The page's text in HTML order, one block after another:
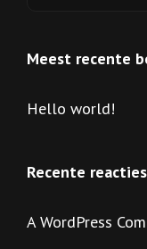
Meest recente
Hello world!
Recente reacties
A WordPress